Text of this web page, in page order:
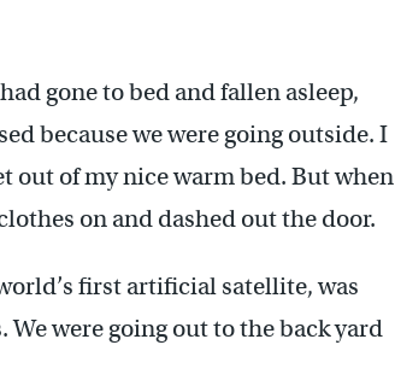
gone to bed and fallen asleep,
because we were going outside. I
out of my nice warm bed. But when
on and dashed out the door.
first artificial satellite, was
were going out to the back yard